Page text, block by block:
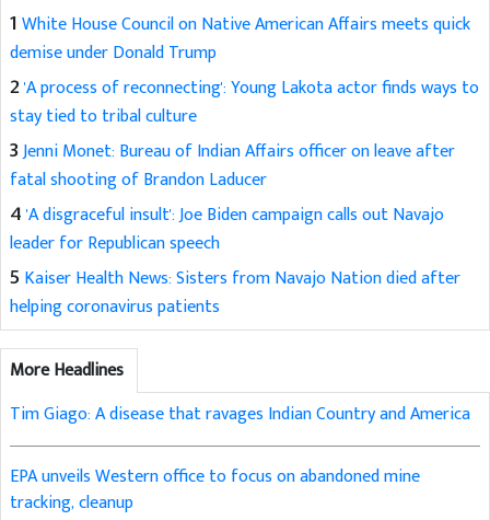
1White House Council on Native American Affairs meets quick
demise under Donald Trump
2'A process of reconnecting': Young Lakota actor finds ways to
stay tied to tribal culture
3Jenni Monet: Bureau of Indian Affairs officer on leave after
fatal shooting of Brandon Laducer
4'A disgraceful insult': Joe Biden campaign calls out Navajo
leader for Republican speech
5 Kaiser Health News: Sisters from Navajo Nation died after
helping coronavirus patients
More Headlines
Tim Giago: A disease that ravages Indian Country and America
EPA unveils Western office to focus on abandoned mine
tracking, cleanup